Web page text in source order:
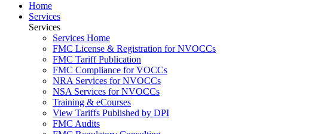
Home
Services
Services
Services Home
FMC License & Registration for NVOCCs
FMC Tariff Publication
FMC Compliance for VOCCs
NRA Services for NVOCCs
NSA Services for NVOCCs
Training & eCourses
View Tariffs Published by DPI
FMC Audits